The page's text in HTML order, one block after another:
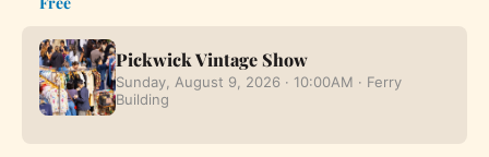
Pickwick Vintage Show
Sunday, August 9, 2026 · 10:00AM · Ferry
Building